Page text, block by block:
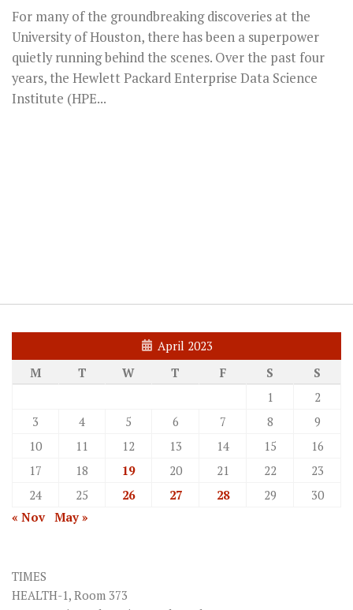
For many of the groundbreaking discoveries at the
University of Houston, there has been a superpower
quietly running behind the scenes. Over the past four
years, the Hewlett Packard Enterprise Data Science
Institute (HPE...
April 2023
M
T W T F S
S
1
2
3
4 5 6 7 8
9
10
11 12 13 14 15
16
17
18 19 20 21 22
23
24
25 26 27 28 29
30
« Nov May »
TIMES
HEALTH-1, Room 373